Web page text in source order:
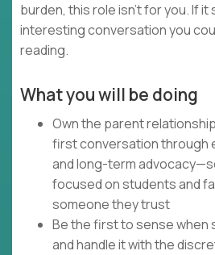
burden, this role isn't for you. If
interesting conversation you
reading.
What you will be doing
Own the parent
first conversation through
and long-term
focused on students and
someone they trust
Be the first to sense when
and handle it with the